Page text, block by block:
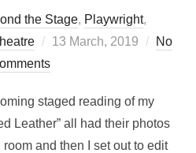
the Stage, Playwright,
Posted
13 March, 2019
No
staged reading of my
Leather” all had their photos
and then I set out to edit